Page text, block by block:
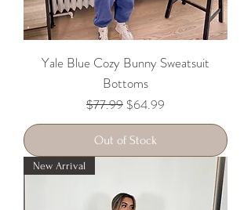
Yale Blue Cozy Bunny Sweatsuit
Bottoms
Regular Price
$77.99 Sale Price
$64.99
Out of Stock
New Arrival